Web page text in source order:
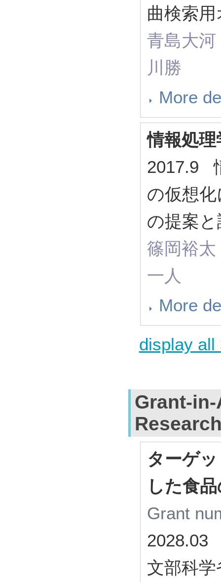
曲検索
青島大
川勝
More
情報処
2017.9
の仮想
の提案
篠岡裕
一人
More
display all
Grant-
ターゲ
した食
Grant
2028.03
文部科